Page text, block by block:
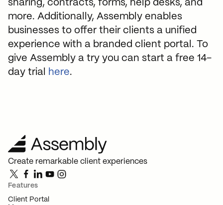
sharing, contracts, forms, help desks, and
more. Additionally, Assembly enables
businesses to offer their clients a unified
experience with a branded client portal. To
give Assembly a try you can start a free 14-
day trial
here.
Create remarkable client experiences
Features
Client Portal